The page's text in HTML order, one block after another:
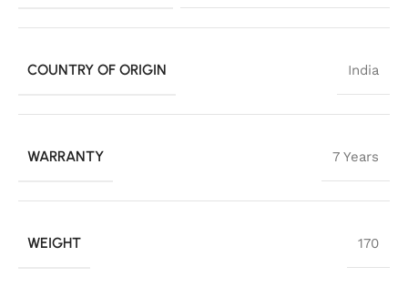
COUNTRY OF ORIGIN India
WARRANTY 7 Years
WEIGHT 170